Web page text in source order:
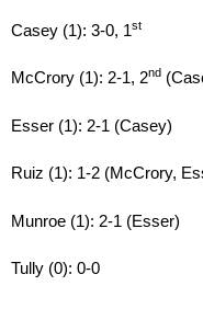
Casey (1): 3-0, 1st
McCrory (1): 2-1, 2nd
Esser (1): 2-1 (Casey)
Ruiz (1): 1-2 (McCrory,
Munroe (1): 2-1 (Esser)
Tully (0): 0-0